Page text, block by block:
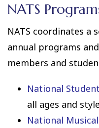
NATS
NATS coordinates a
annual programs
members and
National
all ages and
National